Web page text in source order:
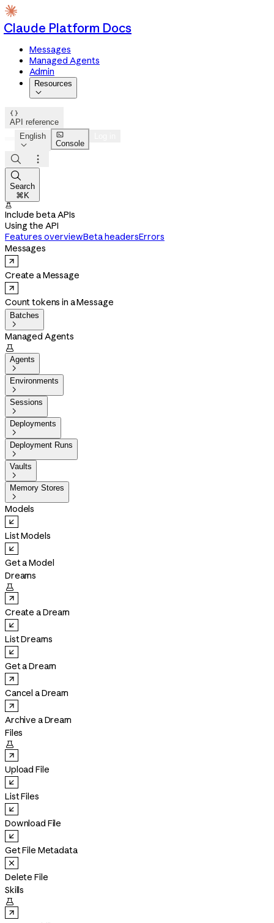
Claude Platform Docs
Messages
Managed Agents
Admin
Resources


API reference
English


Console



Search
⌘K

Include beta APIs
Using the API
Features overviewBeta headersErrors
Messages
Create a Message
Count tokens in a Message
Batches

Managed Agents

Agents

Environments

Sessions

Deployments

Deployment Runs

Vaults

Memory Stores

Models
List Models
Get a Model
Dreams

Create a Dream
List Dreams
Get a Dream
Cancel a Dream
Archive a Dream
Files

Upload File
List Files
Download File
Get File Metadata
Delete File
Skills
